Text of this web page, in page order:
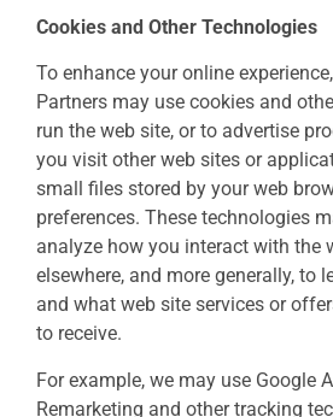
Cookies and Other Technologies
To enhance your online
Partners may use cookies and
run the web site, or to advertise
you visit other web sites or
small files stored by your web
preferences. These technologies
analyze how you interact with the
elsewhere, and more generally, to
and what web site services or
to receive.
For example, we may use Google
Remarketing and other tracking